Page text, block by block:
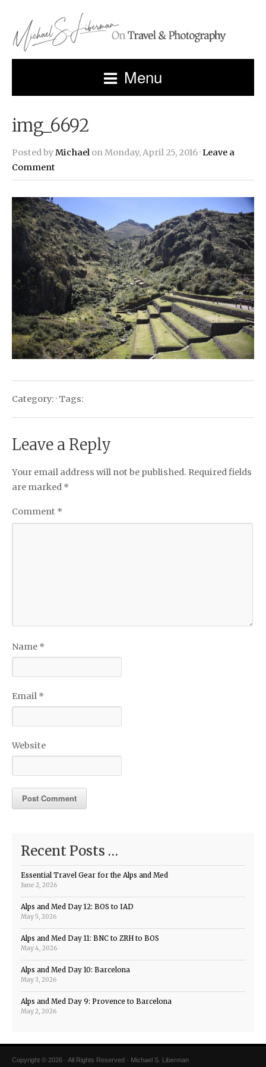
Menu
img_6692
Posted byMichael on Monday, April 25, 2016 ·Leave a
Comment
Category: · Tags:
Leave a Reply
Your email address will not be published. Required fields
are marked *
Comment *
Name *
Email *
Website
Recent Posts …
Essential Travel Gear for the Alps and Med
June 2, 2026
Alps and Med Day 12: BOS to IAD
May 5, 2026
Alps and Med Day 11: BNC to ZRH to BOS
May 4, 2026
Alps and Med Day 10: Barcelona
May 3, 2026
Alps and Med Day 9: Provence to Barcelona
May 2, 2026
Copyright © 2026 · All Rights Reserved · Michael S. Liberman